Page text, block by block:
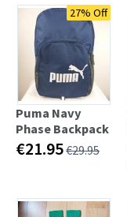
27% Off
Puma Navy
Phase Backpack
€21.95€29.95